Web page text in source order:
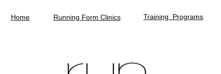
Running Form Clinics Training Programs
Home